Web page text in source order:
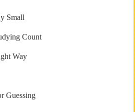
Small
Count
Way
Guessing